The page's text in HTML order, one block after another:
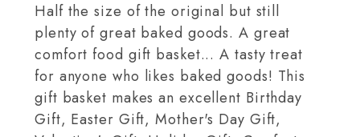
Half the size of the original but still
plenty of great baked goods. A great
comfort food gift basket... A tasty treat
for anyone who likes baked goods! This
gift basket makes an excellent Birthday
Gift, Easter Gift, Mother's Day Gift,